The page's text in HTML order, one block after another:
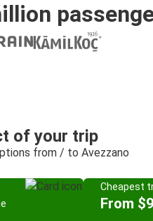
of your trip
from / to Avezzano
Cheapest
From